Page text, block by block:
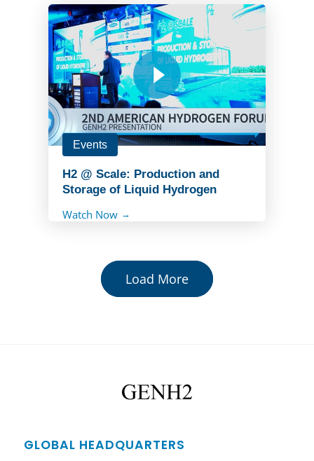
Events
H2 @ Scale: Production and
Storage of Liquid Hydrogen
Watch Now
Load More
GLOBAL HEADQUARTERS